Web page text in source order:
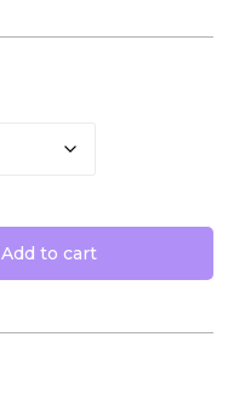
Add to cart